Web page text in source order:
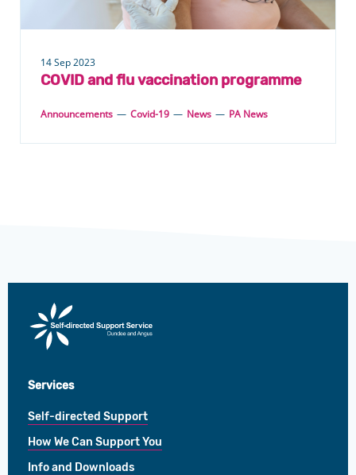
14 Sep 2023
COVID and flu vaccination programme
Announcements — Covid-19 — News — PA News
Direct
Payments
Services
Self-directed Support
How We Can Support You
Info and Downloads